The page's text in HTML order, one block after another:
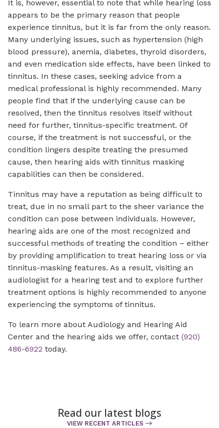
It is, however, essential to note that while hearing loss
appears to be the primary reason that people
experience tinnitus, but it is far from the only reason.
Many underlying issues, such as hypertension (high
blood pressure), anemia, diabetes, thyroid disorders,
and even medication side effects, have been linked to
tinnitus. In these cases, seeking advice from a
medical professional is highly recommended. Many
people find that if the underlying cause can be
resolved, then the tinnitus resolves itself without
need for further, tinnitus-specific treatment. Of
course, if the treatment is not successful, or the
condition lingers despite treating the presumed
cause, then hearing aids with tinnitus masking
capabilities can then be considered.
Tinnitus may have a reputation as being difficult to
treat, due in no small part to the sheer variance the
condition can pose between individuals. However,
hearing aids are one of the most recognized and
successful methods of treating the condition – either
by providing amplification to treat hearing loss or via
tinnitus-masking features. As a result, visiting an
audiologist for a hearing test and to explore further
treatment options is highly recommended to anyone
experiencing the symptoms of tinnitus.
To learn more about Audiology and Hearing Aid
Center and the hearing aids we offer, contact (920)
486-6922 today.
Read our latest blogs
VIEW RECENT ARTICLES